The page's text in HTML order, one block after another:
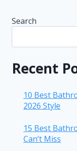
Search
Recent
10 Best
2026 Style
15 Best
Can’t Miss